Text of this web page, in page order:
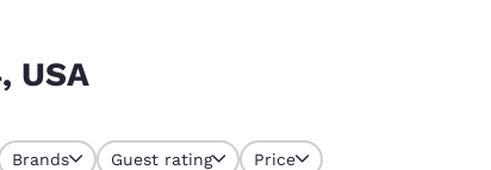
Español
English
USA
Brands Guest rating Price